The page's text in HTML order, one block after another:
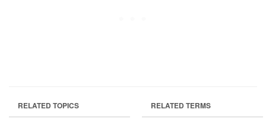
RELATED TOPICS RELATED TERMS